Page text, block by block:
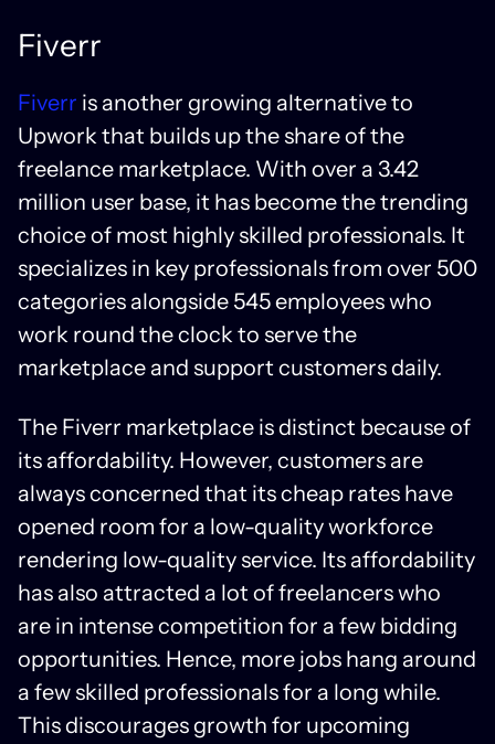
Fiverr
Fiverr is another growing alternative to
Upwork that builds up the share of the
freelance marketplace. With over a 3.42
million user base, it has become the trending
choice of most highly skilled professionals. It
specializes in key professionals from over 500
categories alongside 545 employees who
work round the clock to serve the
marketplace and support customers daily.
The Fiverr marketplace is distinct because of
its affordability. However, customers are
always concerned that its cheap rates have
opened room for a low-quality workforce
rendering low-quality service. Its affordability
has also attracted a lot of freelancers who
are in intense competition for a few bidding
opportunities. Hence, more jobs hang around
a few skilled professionals for a long while.
This discourages growth for upcoming